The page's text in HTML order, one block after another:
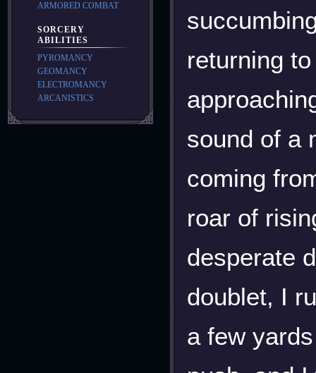
returning
sound of a
coming
roar of
desperate
doublet, I
a few
ARMORED COMBAT
SORCERY
ABILITIES
PYROMANCY
GEOMANCY
ELECTROMANCY
ARCANISTICS